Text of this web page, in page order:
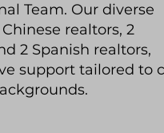
Team. Our diverse
realtors, 2
2 Spanish realtors,
support tailored to